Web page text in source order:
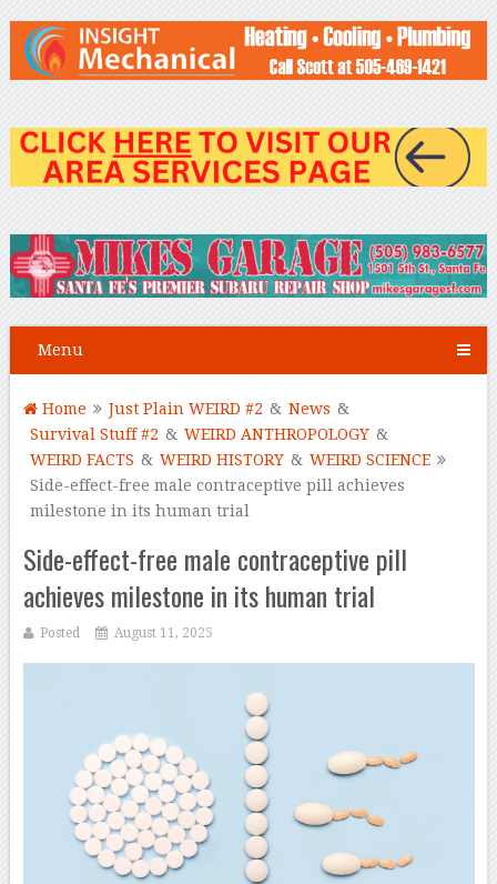
Menu
Home Just Plain WEIRD #2 & News &
Survival Stuff #2 & WEIRD ANTHROPOLOGY &
WEIRD FACTS & WEIRD HISTORY & WEIRD SCIENCE
Side-effect-free male contraceptive pill achieves
milestone in its human trial
Side-effect-free male contraceptive pill
achieves milestone in its human trial
Posted August 11, 2025